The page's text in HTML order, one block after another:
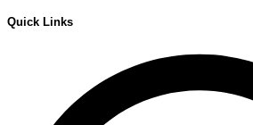
Quick Links